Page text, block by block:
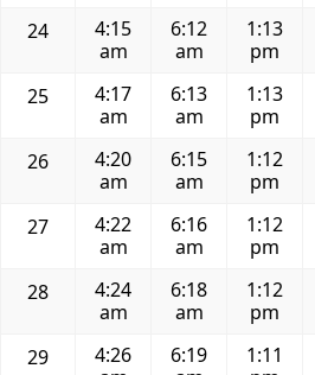
24
4:15
am
6:12
am
1:13
pm
25
4:17
am
6:13
am
1:13
pm
26
4:20
am
6:15
am
1:12
pm
27
4:22
am
6:16
am
1:12
pm
28
4:24
am
6:18
am
1:12
pm
29
4:26
6:19
1:11